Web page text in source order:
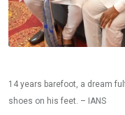
14 years barefoot, a dream
shoes on his feet. – IANS